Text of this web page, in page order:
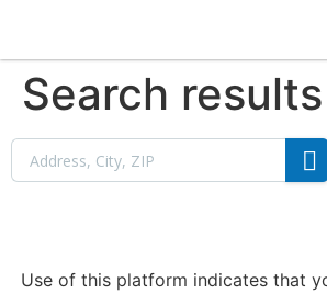
Search results
Use of this platform indicates that